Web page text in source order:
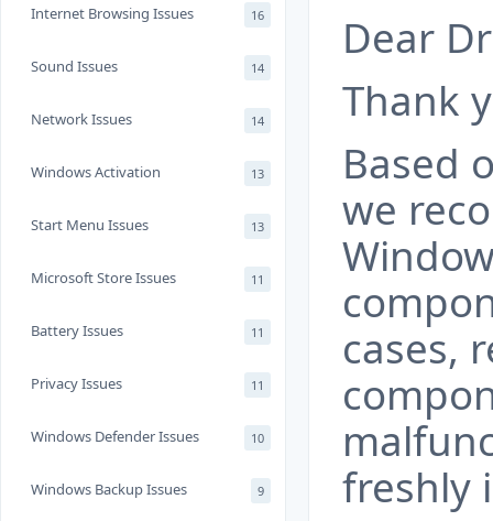
Internet Browsing Issues 16
Sound Issues 14
Network Issues 14
Windows Activation 13
Start Menu Issues 13
Microsoft Store Issues 11
Battery Issues 11
Privacy Issues 11
Windows Defender Issues 10
Windows Backup Issues 9
Dear
Thank
Based
we
cases,
freshly